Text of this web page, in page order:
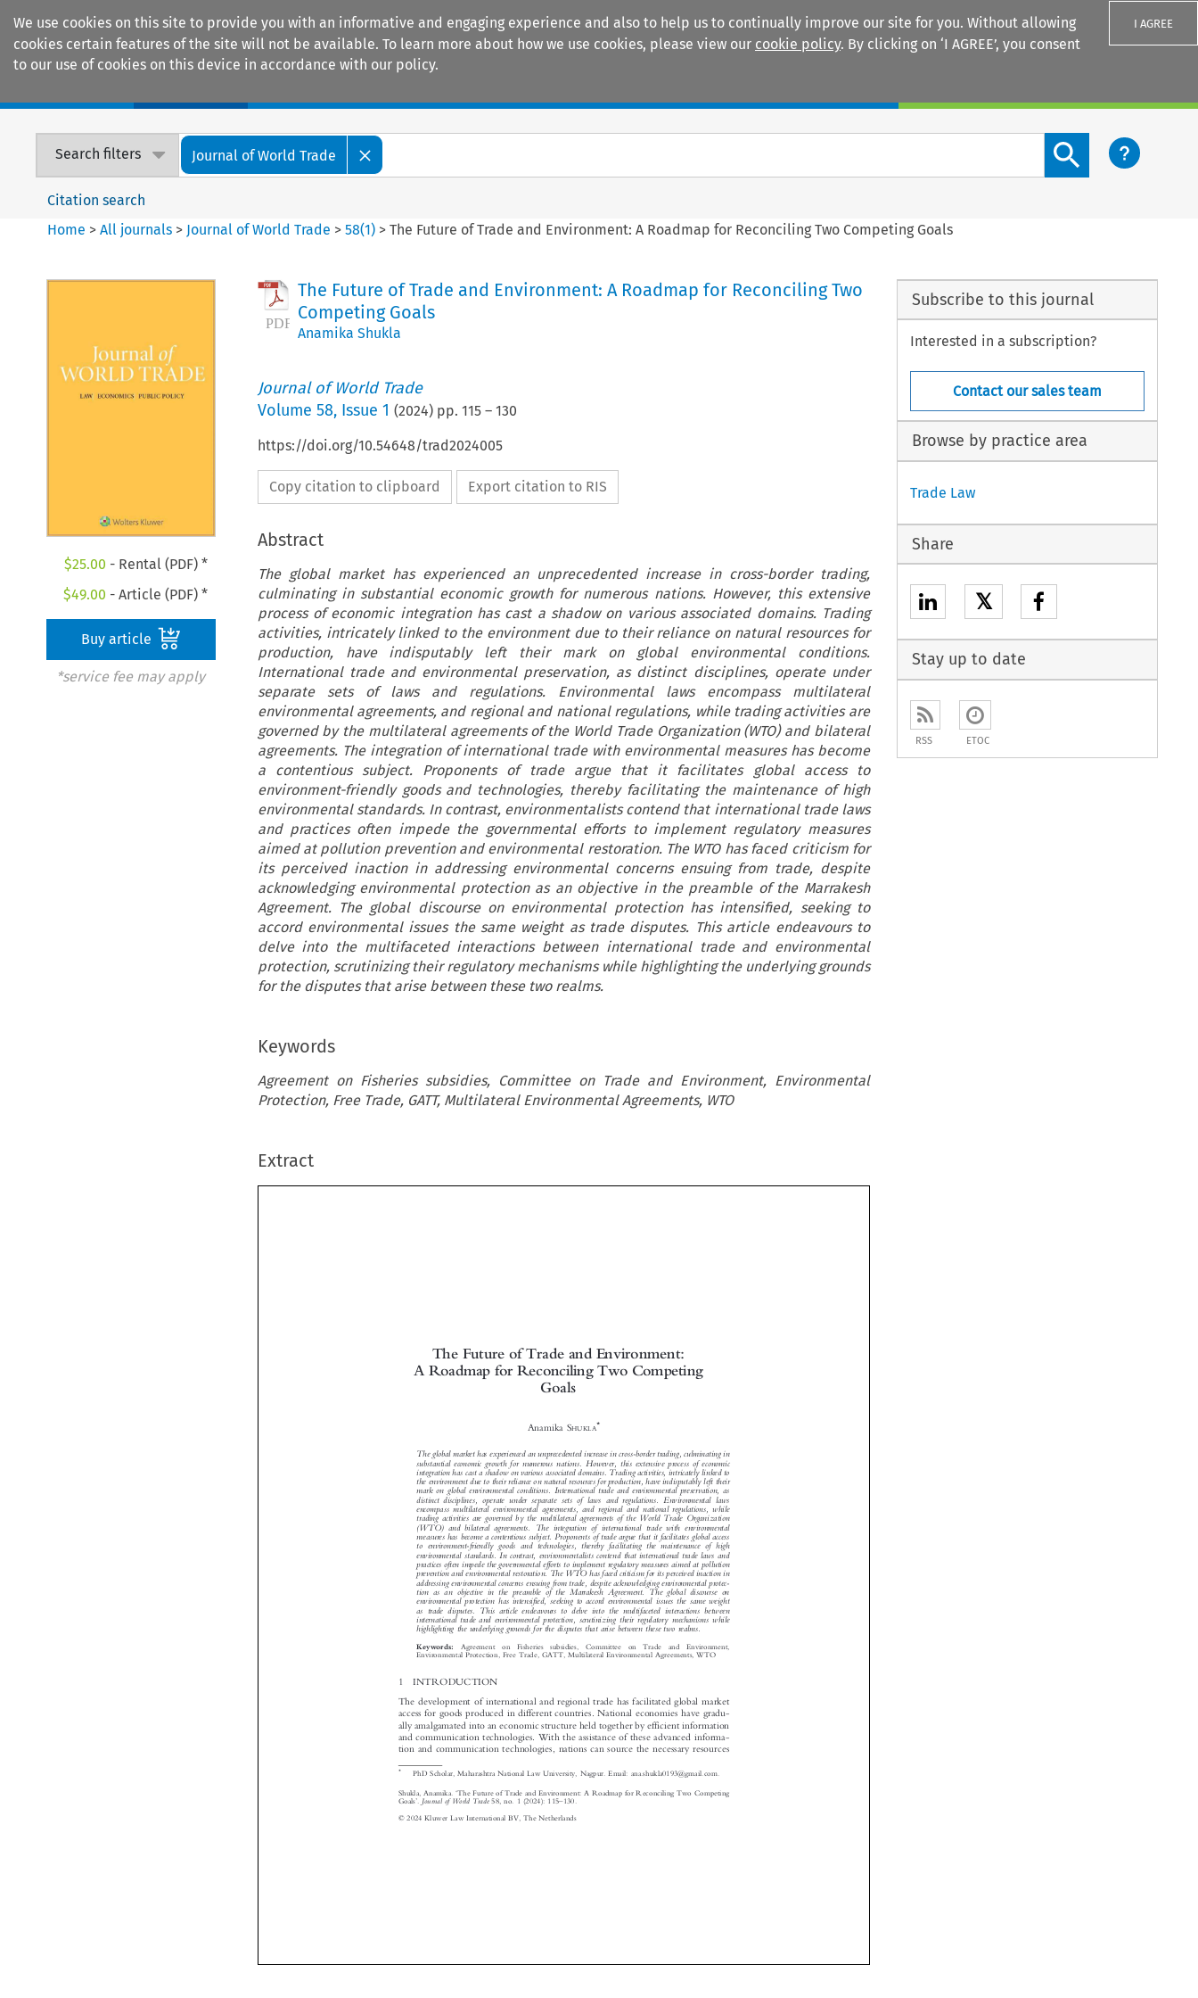
We use cookies on this site to provide you with an informative and engaging experience and also to help us to continually improve our site for you. Without allowing
cookies certain features of the site will not be available. To learn more about how we use cookies, please view our cookie policy. By clicking on ‘I AGREE’, you consent
to our use of cookies on this device in accordance with our policy.
I AGREE
Search filters Journal of World Trade
Search content button
Citation search
Home >All journals > Journal of World Trade >58(1) >The Future of Trade and Environment: A Roadmap for Reconciling Two Competing Goals
$25.00 - Rental (PDF) *
$49.00 - Article (PDF) *
Buy article
*service fee may apply
The Future of Trade and Environment: A Roadmap for Reconciling Two
Competing Goals
Anamika Shukla
Journal of World Trade
Volume 58, Issue 1 (2024) pp. 115– 130
https://doi.org/10.54648/trad2024005
Copy citation to clipboard Export citation to RIS
Abstract
The global market has experienced an unprecedented increase in cross-border trading,
culminating in substantial economic growth for numerous nations. However, this extensive
process of economic integration has cast a shadow on various associated domains. Trading
activities, intricately linked to the environment due to their reliance on natural resources for
production, have indisputably left their mark on global environmental conditions.
International trade and environmental preservation, as distinct disciplines, operate under
separate sets of laws and regulations. Environmental laws encompass multilateral
environmental agreements, and regional and national regulations, while trading activities are
governed by the multilateral agreements of the World Trade Organization (WTO) and bilateral
agreements. The integration of international trade with environmental measures has become
a contentious subject. Proponents of trade argue that it facilitates global access to
environment-friendly goods and technologies, thereby facilitating the maintenance of high
environmental standards. In contrast, environmentalists contend that international trade laws
and practices often impede the governmental efforts to implement regulatory measures
aimed at pollution prevention and environmental restoration. The WTO has faced criticism for
its perceived inaction in addressing environmental concerns ensuing from trade, despite
acknowledging environmental protection as an objective in the preamble of the Marrakesh
Agreement. The global discourse on environmental protection has intensified, seeking to
accord environmental issues the same weight as trade disputes. This article endeavours to
delve into the multifaceted interactions between international trade and environmental
protection, scrutinizing their regulatory mechanisms while highlighting the underlying grounds
for the disputes that arise between these two realms.
Keywords
Agreement on Fisheries subsidies, Committee on Trade and Environment, Environmental
Protection, Free Trade, GATT, Multilateral Environmental Agreements, WTO
Extract



 






























  
   

 
The Future of Trade and Environment:
A Roadmap for Reconciling Two Competing
Goals
Anamika S *
The global market has experienced an unprecedented increase in cross-border trading, culminating in
substantial economic growth for numerous nations. However, this extensive process of economic
integration has cast a shadow on various associated domains. Trading activities, intricately linked to
the environment due to their reliance on natural resources for production, have indisputably left their
mark on global environmental conditions. International trade and environmental preservation, as
distinct disciplines, operate under separate sets of laws and regulations. Environmental laws
encompass multilateral environmental agreements, and regional and national regulations, while
trading activities are governed by the multilateral agreements of the World Trade Organization
(WTO) and bilateral agreements. The integration of international trade with environmental
measures has become a contentious subject. Proponents of trade argue that it facilitates global access
to environment-friendly goods and technologies, thereby facilitating the maintenance of high
environmental standards. In contrast, environmentalists contend that international trade laws and
practices often impede the governmental efforts to implement regulatory measures aimed at pollution
prevention and environmental restoration. The WTO has faced criticism for its perceived inaction in
addressing environmental concerns ensuing from trade, despite acknowledging environmental protec-
tion as an objective in the preamble of the Marrakesh Agreement. The global discourse on
environmental protection has intensified, seeking to accord environmental issues the same weight
as trade disputes. This article endeavours to delve into the multifaceted interactions between
international trade and environmental protection, scrutinizing their regulatory mechanisms while
highlighting the underlying grounds for the disputes that arise between these two realms.
Keywords: Agreement  on  Fisheries  subsidies,  Committee  on  Trade  and  Environment,
Environmental Protection, Free Trade, GATT, Multilateral Environmental Agreements, WTO
1  INTRODUCTION
The development of international and regional trade has facilitated global market
access for goods produced in different countries. National economies have gradu-
ally amalgamated into an economic structure held together by efficient information
and communication technologies. With the assistance of these advanced informa-
tion and communication technologies, nations can source the necessary resources
Goals . Journal of World Trade 58, no. 1 (2024): 115–130.
* PhD Scholar, Maharashtra National Law University, Nagpur. Email: ana.shukla0193@gmail.com.
Subscribe to this journal
Interested in a subscription?
Contact our sales team
Browse by practice area
Trade Law
Share
𝕏
Stay up to date
RSS ETOC